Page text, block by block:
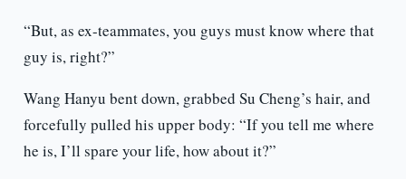
“But, as ex-teammates, you guys must know where that
guy is, right?”
Wang Hanyu bent down, grabbed Su Cheng’s hair, and
forcefully pulled his upper body: “If you tell me where
he is, I’ll spare your life, how about it?”